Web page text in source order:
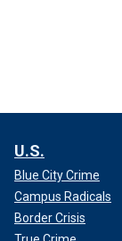
U.S.
Blue City Crime
Campus Radicals
Border Crisis